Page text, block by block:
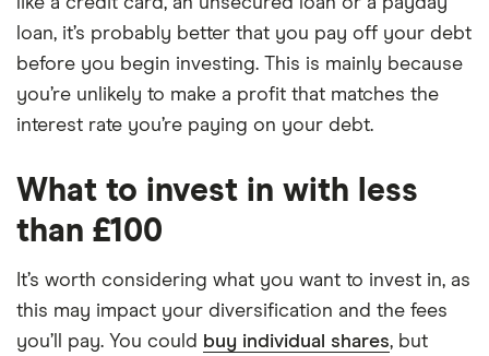
loan, it’s probably better that you pay off your debt
before you begin investing. This is mainly because
you’re unlikely to make a profit that matches the
interest rate you’re paying on your debt.
What to invest in with less
than £100
It’s worth considering what you want to invest in, as
this may impact your diversification and the fees
you’ll pay. You could buy individual shares, but